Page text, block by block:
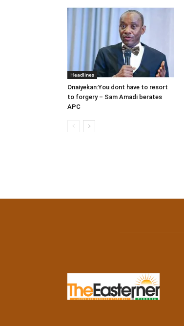
Headlines
Onaiyekan:You dont have to resort
to forgery – Sam Amadi berates
APC